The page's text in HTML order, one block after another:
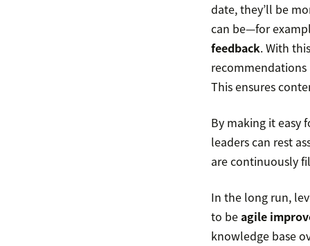
date, they’ll be
can be—for
feedback. With
This ensures
By making it easy
leaders can rest
are continuously
In the long run,
to beagile
knowledge base